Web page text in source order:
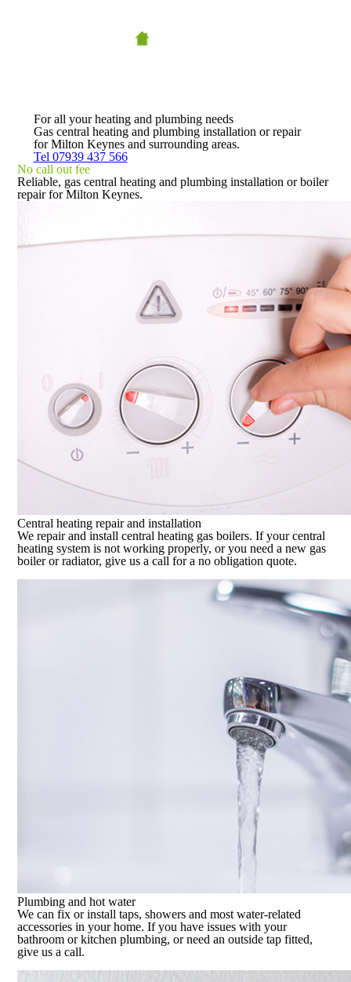
For all your heating and plumbing needs
Gas central heating and plumbing installation or repair
for Milton Keynes and surrounding areas.
Tel 07939 437 566
No call out fee
Reliable, gas central heating and plumbing installation or boiler
repair for Milton Keynes.
Central heating repair and installation
We repair and install central heating gas boilers. If your central
heating system is not working properly, or you need a new gas
boiler or radiator, give us a call for a no obligation quote.
Plumbing and hot water
We can fix or install taps, showers and most water-related
accessories in your home. If you have issues with your
bathroom or kitchen plumbing, or need an outside tap fitted,
give us a call.